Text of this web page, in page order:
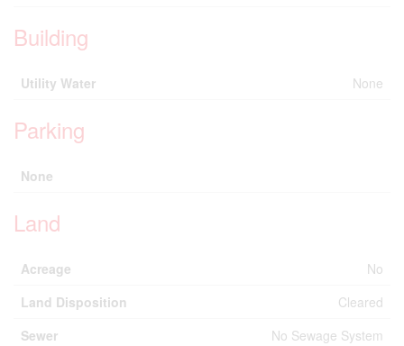
Building
Utility Water None
Parking
None
Land
Acreage
No
Land Disposition
Cleared
Sewer
No Sewage System